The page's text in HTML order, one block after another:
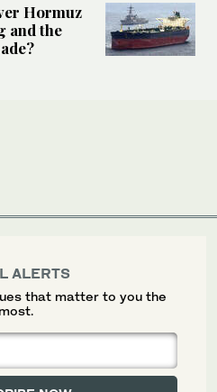
Hormuz
and the
ALERTS
that matter to you the
most.